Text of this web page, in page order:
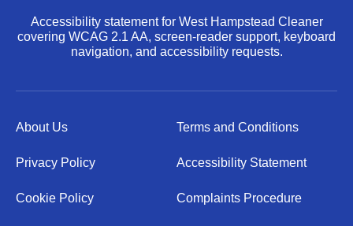
Accessibility statement for West Hampstead Cleaner
covering WCAG 2.1 AA, screen-reader support, keyboard
navigation, and accessibility requests.
About Us Terms and Conditions
Privacy Policy Accessibility Statement
Cookie Policy Complaints Procedure